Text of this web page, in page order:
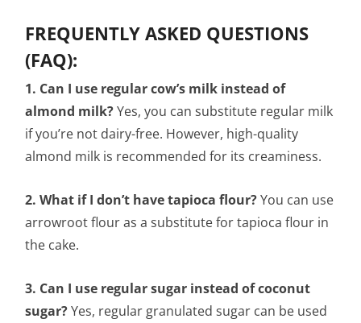
FREQUENTLY ASKED QUESTIONS
(FAQ):
1. Can I use regular cow’s milk instead of
almond milk?Yes, you can substitute regular milk
if you’re not dairy-free. However, high-quality
almond milk is recommended for its creaminess.
2. What if I don’t have tapioca flour?You can use
arrowroot flour as a substitute for tapioca flour in
the cake.
3. Can I use regular sugar instead of coconut
sugar?Yes, regular granulated sugar can be used